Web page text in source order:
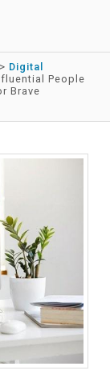
> Digital
People
Brave